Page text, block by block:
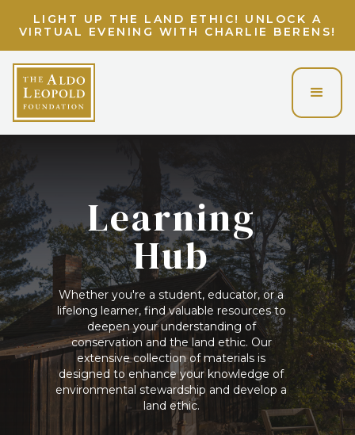
LIGHT UP THE LAND ETHIC! UNLOCK A
VIRTUAL EVENING WITH CHARLIE BERENS!
Learning
Hub
Whether you're a student, educator, or a
lifelong learner, find valuable resources to
deepen your understanding of
conservation and the land ethic. Our
extensive collection of materials is
designed to enhance your knowledge of
environmental stewardship and develop a
land ethic.